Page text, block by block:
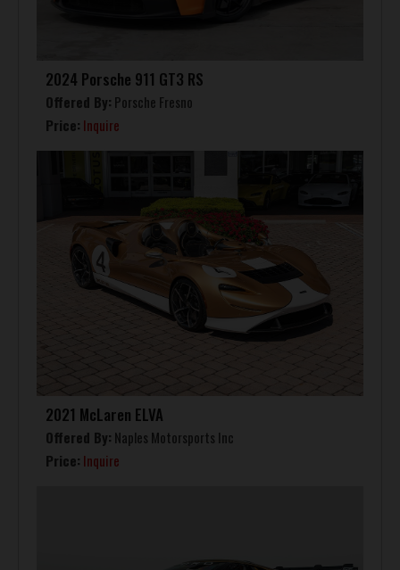
2024 Porsche 911 GT3 RS
Offered By: Porsche Fresno
Price: Inquire
2021 McLaren ELVA
Offered By: Naples Motorsports Inc
Price: Inquire